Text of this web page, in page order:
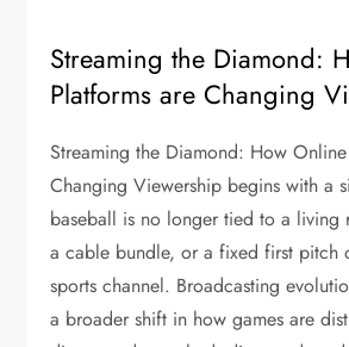
Streaming the Diamond:
Platforms are Changing
Streaming the Diamond: How
Changing Viewership begins with a
baseball is no longer tied to a living
a cable bundle, or a fixed first pitch
sports channel. Broadcasting
a broader shift in how games are